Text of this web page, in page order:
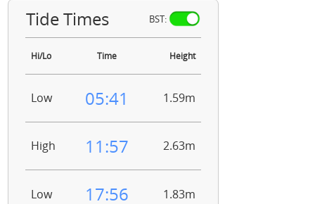
Tide Times BST:
Hi/Lo Time Height
Low 05:41 1.59m
High 11:57 2.63m
Low 17:56 1.83m